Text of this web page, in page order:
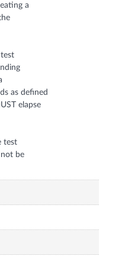
a
as defined
elapse
test
be